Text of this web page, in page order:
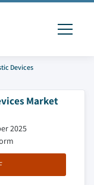
Devices
Market
2025